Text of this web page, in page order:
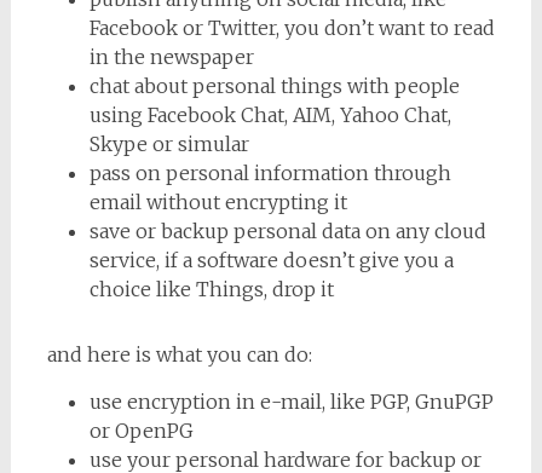
Facebook or Twitter, you don’t want to read
in the newspaper
chat about personal things with people
using Facebook Chat, AIM, Yahoo Chat,
Skype or simular
pass on personal information through
email without encrypting it
save or backup personal data on any cloud
service, if a software doesn’t give you a
choice like Things, drop it
and here is what you can do:
use encryption in e-mail, like PGP, GnuPGP
or OpenPG
use your personal hardware for backup or